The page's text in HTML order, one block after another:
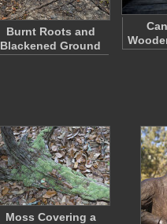
Burnt Roots and
Blackened Ground
Moss Covering a